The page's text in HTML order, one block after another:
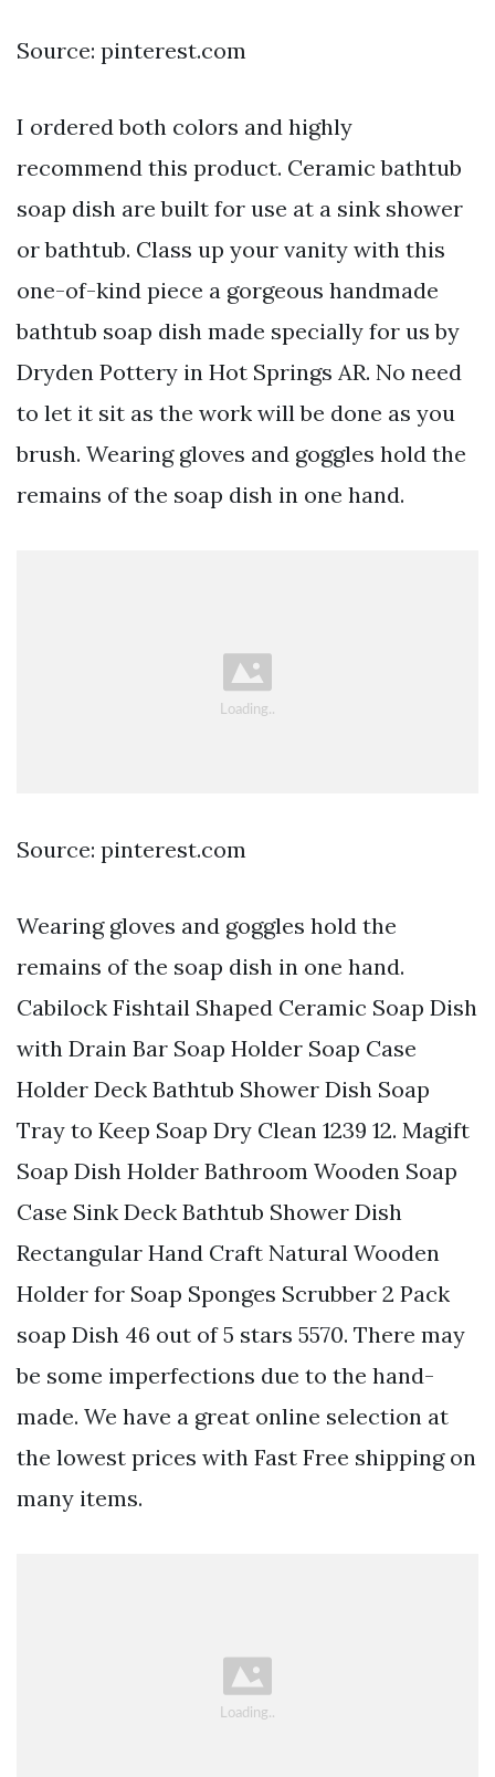
Source: pinterest.com
I ordered both colors and highly
recommend this product. Ceramic bathtub
soap dish are built for use at a sink shower
or bathtub. Class up your vanity with this
one-of-kind piece a gorgeous handmade
bathtub soap dish made specially for us by
Dryden Pottery in Hot Springs AR. No need
to let it sit as the work will be done as you
brush. Wearing gloves and goggles hold the
remains of the soap dish in one hand.
Source: pinterest.com
Wearing gloves and goggles hold the
remains of the soap dish in one hand.
Cabilock Fishtail Shaped Ceramic Soap Dish
with Drain Bar Soap Holder Soap Case
Holder Deck Bathtub Shower Dish Soap
Tray to Keep Soap Dry Clean 1239 12. Magift
Soap Dish Holder Bathroom Wooden Soap
Case Sink Deck Bathtub Shower Dish
Rectangular Hand Craft Natural Wooden
Holder for Soap Sponges Scrubber 2 Pack
soap Dish 46 out of 5 stars 5570. There may
be some imperfections due to the hand-
made. We have a great online selection at
the lowest prices with Fast Free shipping on
many items.